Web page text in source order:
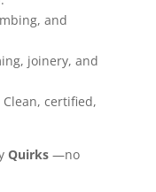
and
joinery, and
certified,
Quirks—no